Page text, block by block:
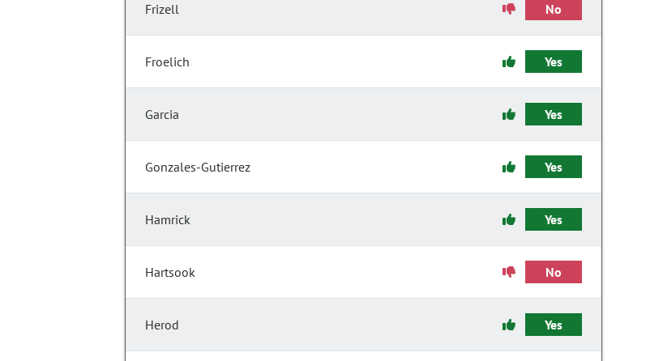
Frizell No
Froelich Yes
Garcia Yes
Gonzales-Gutierrez Yes
Hamrick Yes
Hartsook No
Herod Yes